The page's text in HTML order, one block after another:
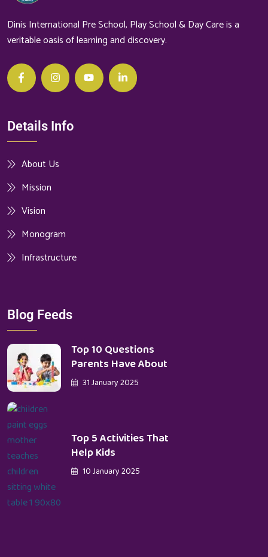
Dinis International Pre School, Play School & Day Care is a
veritable oasis of learning and discovery.
Details Info
About Us
Mission
Vision
Monogram
Infrastructure
Blog Feeds
Top 10 Questions
Parents Have About
31 January 2025
Top 5 Activities That
Help Kids
10 January 2025